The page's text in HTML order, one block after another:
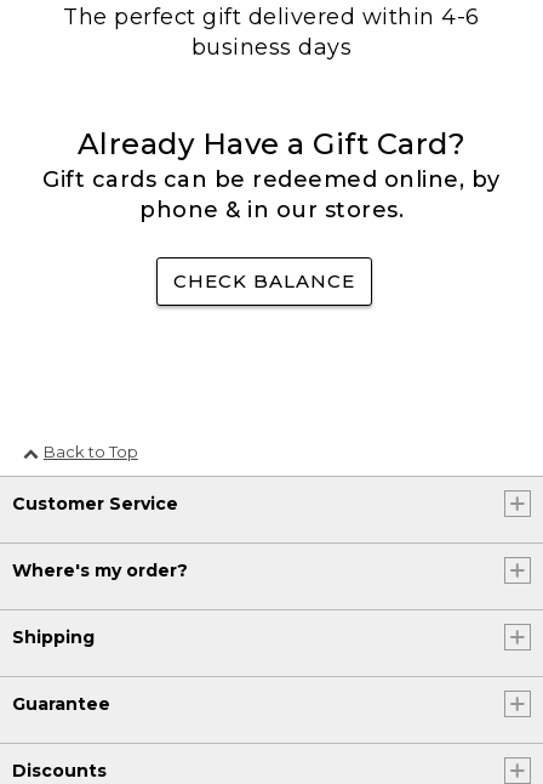
The perfect gift delivered within 4-6
business days
Already Have a Gift Card?
Gift cards can be redeemed online, by
phone & in our stores.
CHECK BALANCE
Back to Top
Customer Service
Where's my order?
Shipping
Guarantee
Discounts